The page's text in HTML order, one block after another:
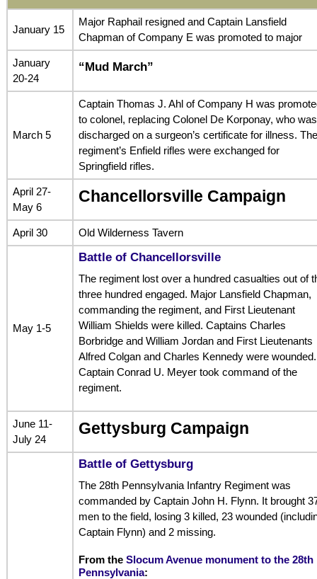
January 15
Major Raphail resigned and Captain Lansfield
Chapman of Company E was promoted to major
January
20-24
“Mud March”
March 5
Captain Thomas J. Ahl of Company H was
to colonel, replacing Colonel De Korponay, who was
discharged on a surgeon’s certificate for illness. The
regiment’s Enfield rifles were exchanged for
Springfield rifles.
April 27-
May 6
Chancellorsville Campaign
April 30 Old Wilderness Tavern
May 1-5
Battle of Chancellorsville
The regiment lost over a hundred casualties out of
three hundred engaged. Major Lansfield Chapman,
commanding the regiment, and First Lieutenant
William Shields were killed. Captains Charles
Borbridge and William Jordan and First Lieutenants
Alfred Colgan and Charles Kennedy were wounded.
Captain Conrad U. Meyer took command of the
regiment.
June 11-
July 24
Gettysburg Campaign
Battle of Gettysburg
The 28th Pennsylvania Infantry Regiment was
commanded by Captain John H. Flynn. It brought
men to the field, losing 3 killed, 23 wounded
Captain Flynn) and 2 missing.
From the Slocum Avenue monument to the 28th
Pennsylvania: